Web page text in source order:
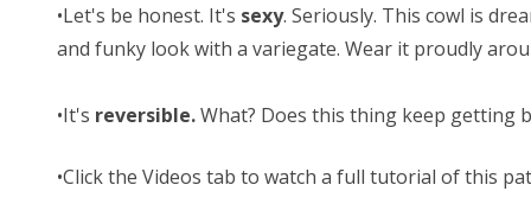
•Let's be honest. It's sexy. Seriously. This cowl is
and funky look with a variegate. Wear it proudly
•It's reversible.What? Does this thing keep getting
•Click the Videos tab to watch a full tutorial of this